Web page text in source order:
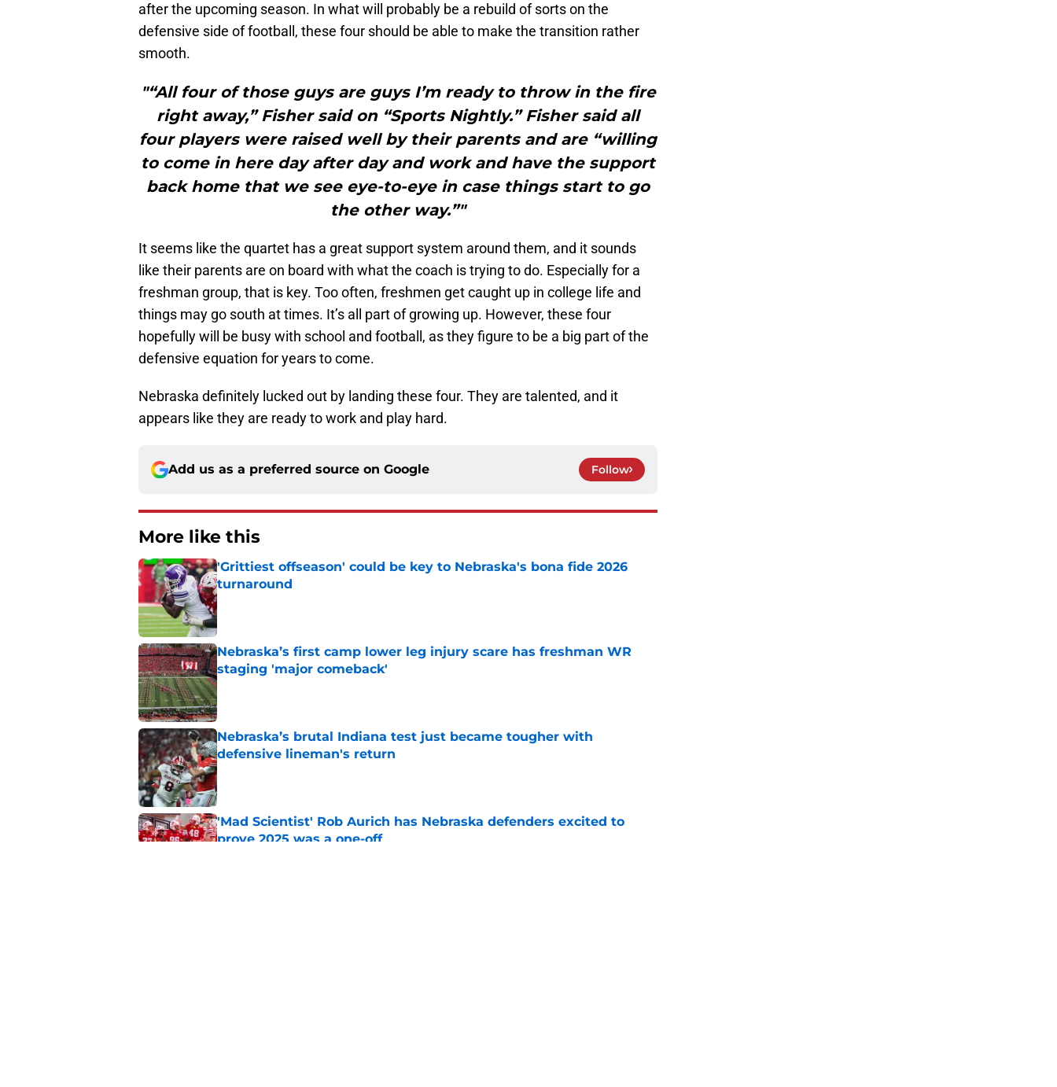
after the upcoming season. In what will probably be a rebuild of sorts on the
defensive side of football, these four should be able to make the transition rather
smooth.
"“All four of those guys are guys I’m ready to throw in the fire
right away,” Fisher said on “Sports Nightly.” Fisher said all
four players were raised well by their parents and are “willing
to come in here day after day and work and have the support
back home that we see eye-to-eye in case things start to go
the other way.”"
It seems like the quartet has a great support system around them, and it sounds
like their parents are on board with what the coach is trying to do. Especially for a
freshman group, that is key. Too often, freshmen get caught up in college life and
things may go south at times. It’s all part of growing up. However, these four
hopefully will be busy with school and football, as they figure to be a big part of the
defensive equation for years to come.
Nebraska definitely lucked out by landing these four. They are talented, and it
appears like they are ready to work and play hard.
Add us as a preferred source on Google Follow
More like this
'Grittiest offseason' could be key to Nebraska's bona fide 2026
turnaround
Published by on Invalid Date
Nebraska’s first camp lower leg injury scare has freshman WR
staging 'major comeback'
Published by on Invalid Date
Nebraska’s brutal Indiana test just became tougher with
defensive lineman's return
Published by on Invalid Date
'Mad Scientist' Rob Aurich has Nebraska defenders excited to
prove 2025 was a one-off